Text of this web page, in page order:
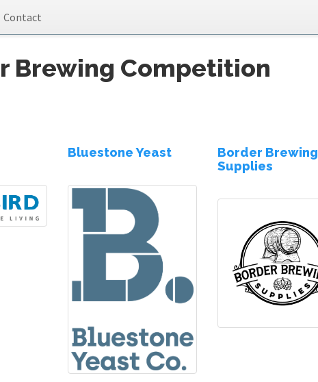
Contact
Brewing Competition
Bluestone Yeast
Border Brewing
Supplies